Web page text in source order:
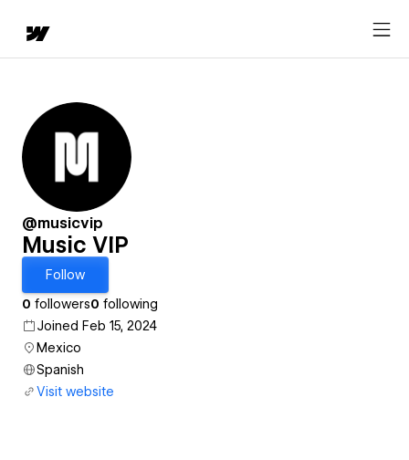
@musicvip
Music VIP
Follow
0 followers0 following
Joined Feb 15, 2024
Mexico
Spanish
Visit website